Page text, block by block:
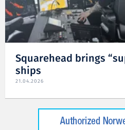
Squarehead brings
ships
21.04.2026